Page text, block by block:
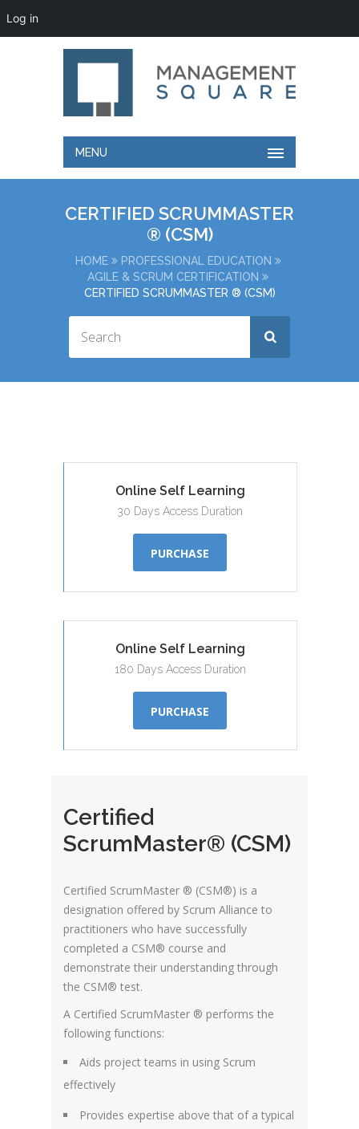
MENU
CERTIFIED SCRUMMASTER
® (CSM)
HOME
PROFESSIONAL EDUCATION
AGILE & SCRUM CERTIFICATION
CERTIFIED SCRUMMASTER ® (CSM)
Online Self Learning
30 Days Access Duration
PURCHASE
Online Self Learning
180 Days Access Duration
PURCHASE
Certified
ScrumMaster® (CSM)
Certified ScrumMaster ® (CSM®) is a
designation offered by Scrum Alliance to
practitioners who have successfully
completed a CSM® course and
demonstrate their understanding through
the CSM® test.
A Certified ScrumMaster ® performs the
following functions:
Aids project teams in using Scrum
effectively
Provides expertise above that of a typical
Log in